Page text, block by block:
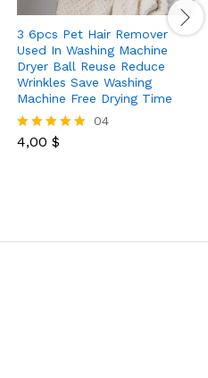
3 6pcs Pet Hair Remover
Used In Washing Machine
Dryer Ball Reuse Reduce
Wrinkles Save Washing
Machine Free Drying Time
Rated
04
4,00 $